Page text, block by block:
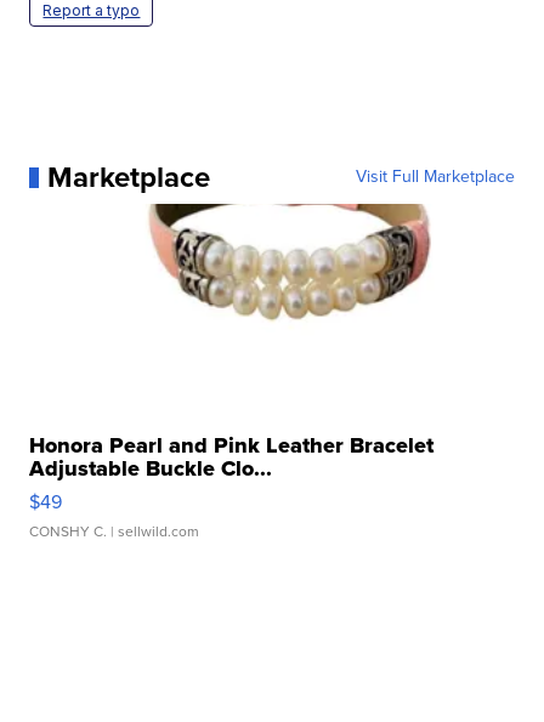
Report a typo
Marketplace Visit Full Marketplace
Honora Pearl and Pink Leather Bracelet
Adjustable Buckle Clo...
$49
CONSHY C. | sellwild.com